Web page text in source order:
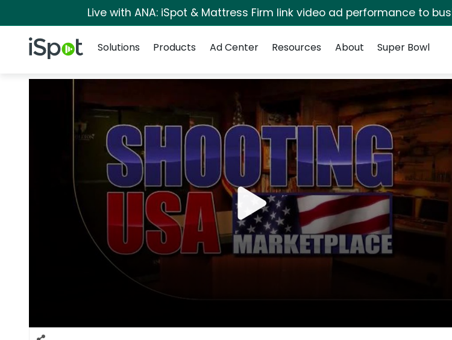
Live with ANA: iSpot & Mattress Firm link video ad performance to
iSpot Logo
Solutions
Products Ad Center Resources About Super Bowl